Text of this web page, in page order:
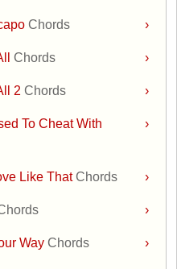
›
Chords
›
Chords
›
2Chords
›
To Cheat With
›
Like ThatChords
›
›
WayChords